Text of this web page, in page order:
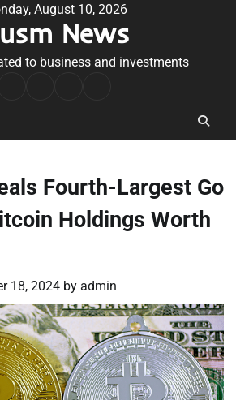
August 10, 2026
News
to business and investments
Conditions
Fourth-Largest Go
Holdings Worth
18, 2024 by admin